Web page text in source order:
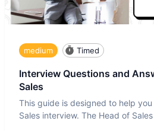
medium Timed
Interview Questions and
Sales
This guide is designed to help
Sales interview. The Head of